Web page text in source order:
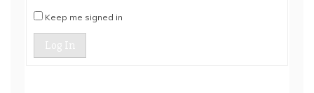
Keep me signed in
Log In